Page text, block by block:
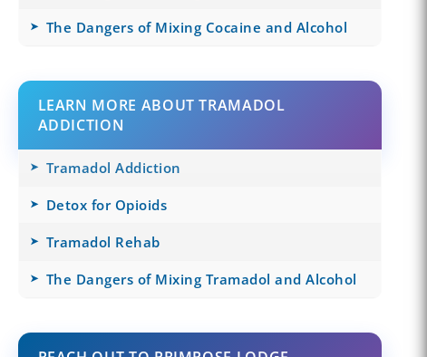
The Dangers of Mixing Cocaine and Alcohol
LEARN MORE ABOUT TRAMADOL
ADDICTION
Tramadol Addiction
Detox for Opioids
Tramadol Rehab
The Dangers of Mixing Tramadol and Alcohol